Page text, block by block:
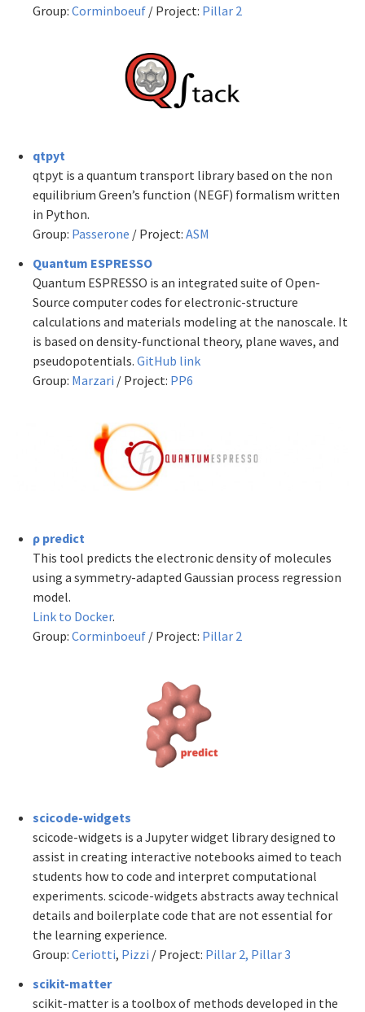
Group: Corminboeuf / Project: Pillar 2
qtpyt
qtpyt is a quantum transport library based on the non
equilibrium Green’s function (NEGF) formalism written
in Python.
Group: Passerone / Project: ASM
Quantum ESPRESSO
Quantum ESPRESSO is an integrated suite of Open-
Source computer codes for electronic-structure
calculations and materials modeling at the nanoscale. It
is based on density-functional theory, plane waves, and
pseudopotentials. GitHub link
Group: Marzari / Project: PP6
ρ predict
This tool predicts the electronic density of molecules
using a symmetry-adapted Gaussian process regression
model.
Link to Docker.
Group: Corminboeuf / Project: Pillar 2
scicode-widgets
scicode-widgets is a Jupyter widget library designed to
assist in creating interactive notebooks aimed to teach
students how to code and interpret computational
experiments. scicode-widgets abstracts away technical
details and boilerplate code that are not essential for
the learning experience.
Group: Ceriotti, Pizzi / Project: Pillar 2, Pillar 3
scikit-matter
scikit-matter is a toolbox of methods developed in the